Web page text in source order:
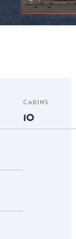
CABINS
10